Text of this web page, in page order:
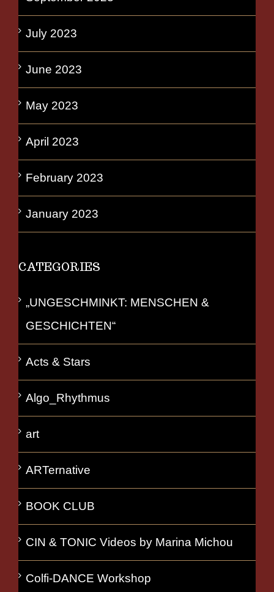
July 2023
June 2023
May 2023
April 2023
February 2023
January 2023
CATEGORIES
„UNGESCHMINKT: MENSCHEN &
GESCHICHTEN“
Acts & Stars
Algo_Rhythmus
art
ARTernative
BOOK CLUB
CIN & TONIC Videos by Marina Michou
Colfi-DANCE Workshop